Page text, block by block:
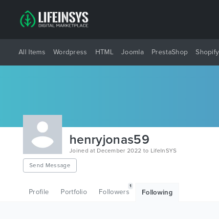
All Items Wordpress HTML Joomla PrestaShop Shopify
henryjonas59
Joined at December 2022 to LifeInSYS
Send Message
Profile Portfolio Followers
1
Following